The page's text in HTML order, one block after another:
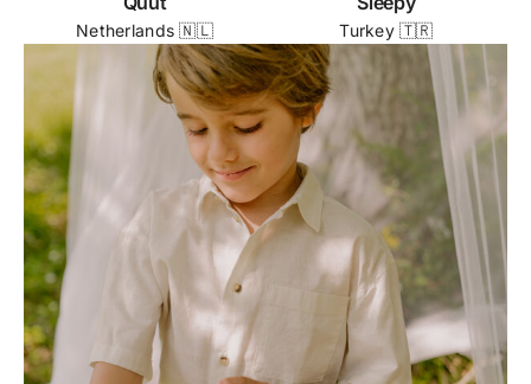
Netherlands 🇳🇱 Turkey 🇹🇷